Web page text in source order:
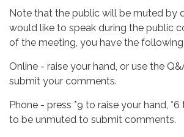
Note that the public will be muted by
would like to speak during the public
of the meeting, you have the
Online - raise your hand, or use the
submit your comments.
Phone - press *9 to raise your hand,
to be unmuted to submit comments.